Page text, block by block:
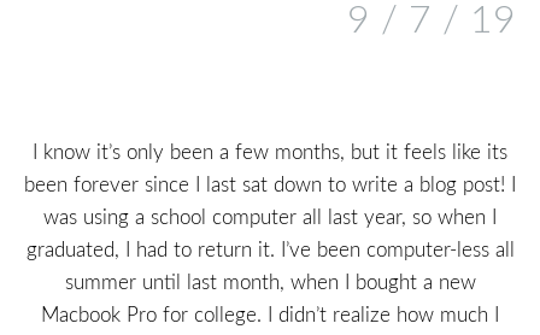
9 / 7 / 19
I know it’s only been a few months, but it feels like its
been forever since I last sat down to write a blog post! I
was using a school computer all last year, so when I
graduated, I had to return it. I’ve been computer-less all
summer until last month, when I bought a new
Macbook Pro for college. I didn’t realize how much I